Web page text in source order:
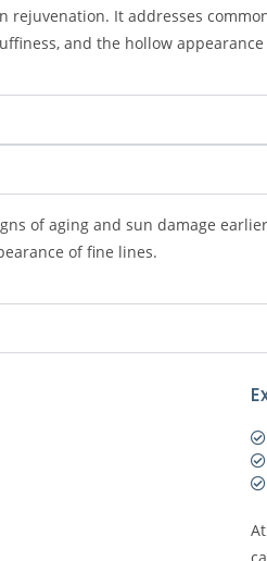
It addresses
and the hollow
of aging and sun damage
of fine lines.